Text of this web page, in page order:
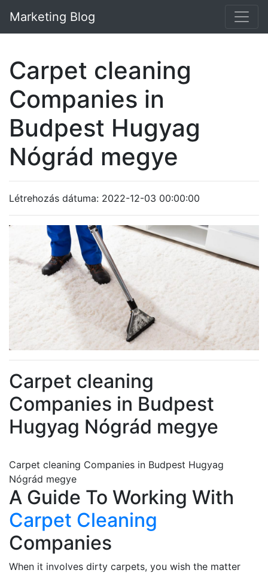
Marketing Blog
Carpet cleaning
Companies in
Budpest Hugyag
Nógrád megye
Létrehozás dátuma: 2022-12-03 00:00:00
Carpet cleaning
Companies in Budpest
Hugyag Nógrád megye
Carpet cleaning Companies in Budpest Hugyag
Nógrád megye
A Guide To Working With
Carpet Cleaning
Companies
When it involves dirty carpets, you wish the matter